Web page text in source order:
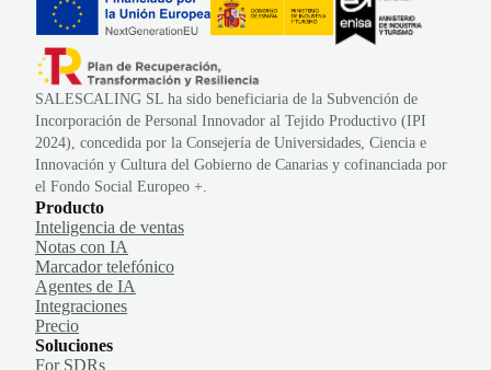
SALESCALING SL ha sido beneficiaria de la Subvención de
Incorporación de Personal Innovador al Tejido Productivo (IPI
2024), concedida por la Consejería de Universidades, Ciencia e
Innovación y Cultura del Gobierno de Canarias y cofinanciada por
el Fondo Social Europeo +.
Producto
Inteligencia de ventas
Notas con IA
Marcador telefónico
Agentes de IA
Integraciones
Precio
Soluciones
For SDRs